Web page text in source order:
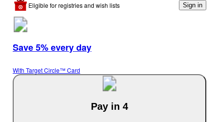
Eligible for registries and wish lists Sign in
Save 5% every day
With Target Circle™ Card
Pay in 4